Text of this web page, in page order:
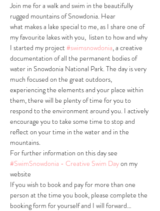
Join me for a walk and swim in the beautifully
rugged mountains of Snowdonia. Hear
what makes a lake special to me, as I share one of
my favourite lakes with you,  listen to how and why
I started my project #swimsnowdonia, a creative
documentation of all the permanent bodies of
water in Snowdonia National Park. The day is very
much focused on the great outdoors,
experiencing the elements and your place within
them, there will be plenty of time for you to
respond to the environment around you. I actively
encourage you to take some time to stop and
reflect on your time in the water and in the
mountains.
For further information on this day see
#SwimSnowdonia - Creative Swim Day on my
website
If you wish to book and pay for more than one
person at the time you book, please complete the
booking form for yourself and I will forward…